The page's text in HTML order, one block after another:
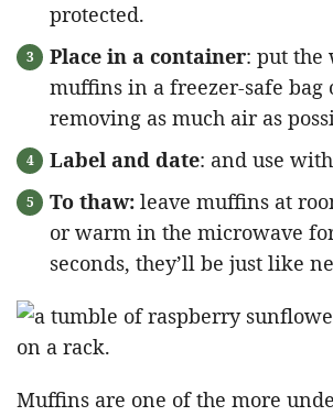
protected.
Place in a container: put the
muffins in a freezer-safe bag
removing as much air as
Label and date: and use
To thaw: leave muffins at
or warm in the microwave
seconds, they’ll be just like
Muffins are one of the more